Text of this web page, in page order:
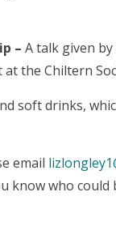
– A talk given
at the Chiltern
soft drinks,
email
know who could